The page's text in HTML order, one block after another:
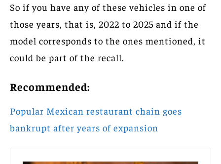
So if you have any of these vehicles in one of
those years, that is, 2022 to 2025 and if the
model corresponds to the ones mentioned, it
could be part of the recall.
Recommended:
Popular Mexican restaurant chain goes
bankrupt after years of expansion